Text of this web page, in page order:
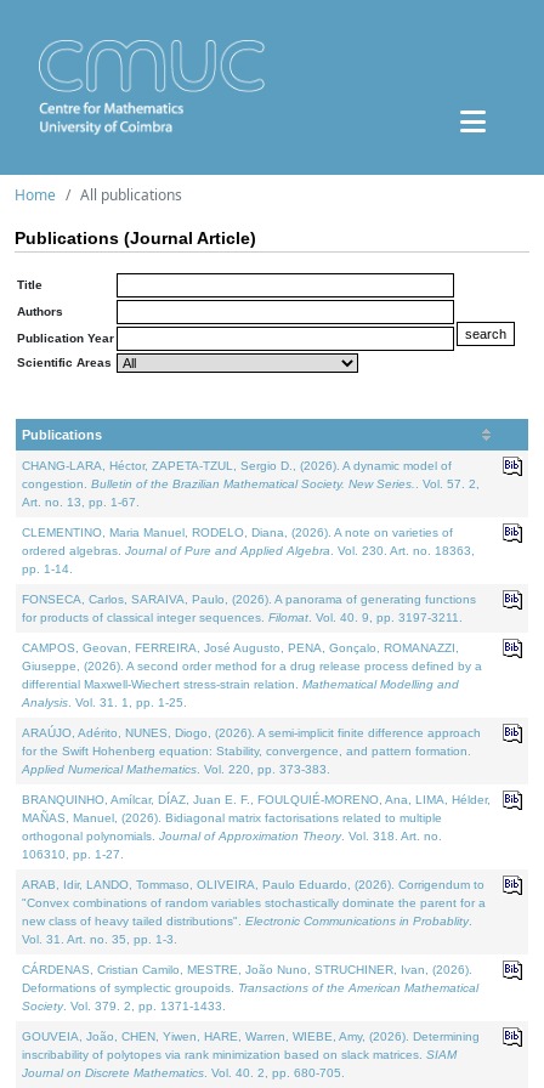
Home All publications
Publications (Journal Article)
Title
Authors
Publication Year
Scientific Areas
Publications
CHANG-LARA, Héctor, ZAPETA-TZUL, Sergio D., (2026). A dynamic model of
congestion. Bulletin of the Brazilian Mathematical Society. New Series.
. Vol. 57. 2,
Art. no. 13, pp. 1-67.
CLEMENTINO, Maria Manuel, RODELO, Diana, (2026). A note on varieties of
ordered algebras. Journal of Pure and Applied Algebra . Vol. 230. Art. no. 18363,
pp. 1-14.
FONSECA, Carlos, SARAIVA, Paulo, (2026). A panorama of generating functions
for products of classical integer sequences. Filomat . Vol. 40. 9, pp. 3197-3211.
CAMPOS, Geovan, FERREIRA, José Augusto, PENA, Gonçalo, ROMANAZZI,
Giuseppe, (2026). A second order method for a drug release process defined by a
differential Maxwell-Wiechert stress-strain relation. Mathematical Modelling and
Analysis . Vol. 31. 1, pp. 1-25.
ARAÚJO, Adérito, NUNES, Diogo, (2026). A semi-implicit finite difference approach
for the Swift Hohenberg equation: Stability, convergence, and pattern formation.
Applied Numerical Mathematics . Vol. 220, pp. 373-383.
BRANQUINHO, Amílcar, DÍAZ, Juan E. F., FOULQUIÉ-MORENO, Ana, LIMA, Hélder,
MAÑAS, Manuel, (2026). Bidiagonal matrix factorisations related to multiple
orthogonal polynomials. Journal of Approximation Theory. Vol. 318. Art. no.
106310, pp. 1-27.
ARAB, Idir, LANDO, Tommaso, OLIVEIRA, Paulo Eduardo, (2026). Corrigendum to
"Convex combinations of random variables stochastically dominate the parent for a
new class of heavy tailed distributions". Electronic Communications in Probablity.
Vol. 31. Art. no. 35, pp. 1-3.
CÁRDENAS, Cristian Camilo, MESTRE, João Nuno, STRUCHINER, Ivan, (2026).
Deformations of symplectic groupoids. Transactions of the American Mathematical
Society. Vol. 379. 2, pp. 1371-1433.
GOUVEIA, João, CHEN, Yiwen, HARE, Warren, WIEBE, Amy, (2026). Determining
inscribability of polytopes via rank minimization based on slack matrices. SIAM
Journal on Discrete Mathematics . Vol. 40. 2, pp. 680-705.